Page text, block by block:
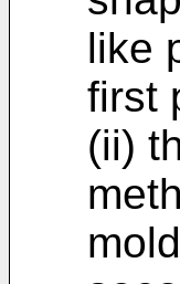
like
first
(ii)